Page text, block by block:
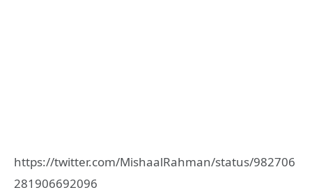
https://twitter.com/MishaalRahman/status/982706
281906692096